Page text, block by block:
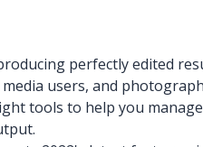
perfectly edited
users, and
tools to help you